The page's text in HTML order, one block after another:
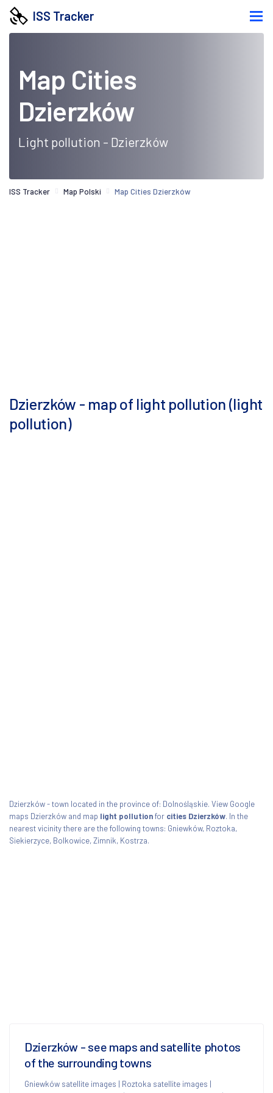
ISS Tracker
Map Cities
Dzierzków
Light pollution - Dzierzków
ISS Tracker Map Polski Map Cities Dzierzków
Dzierzków - map of light pollution (light
pollution)
Dzierzków - town located in the province of: Dolnośląskie. View Google
maps Dzierzków and map light pollutionfor cities Dzierzków. In the
nearest vicinity there are the following towns: Gniewków, Roztoka,
Siekierzyce, Bolkowice, Zimnik, Kostrza.
Dzierzków - see maps and satellite photos
of the surrounding towns
Gniewków satellite images | Roztoka satellite images |